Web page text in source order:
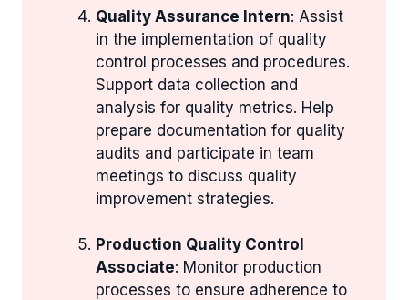
Quality Assurance Intern: Assist
in the implementation of quality
control processes and procedures.
Support data collection and
analysis for quality metrics. Help
prepare documentation for quality
audits and participate in team
meetings to discuss quality
improvement strategies.
Production Quality Control
Associate: Monitor production
processes to ensure adherence to